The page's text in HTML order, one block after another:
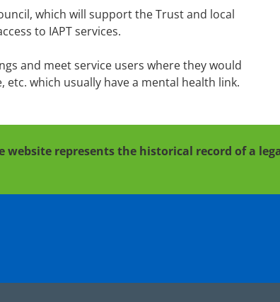
which will support the Trust and local
to IAPT services.
and meet service users where they would
which usually have a mental health link.
website represents the historical record of a